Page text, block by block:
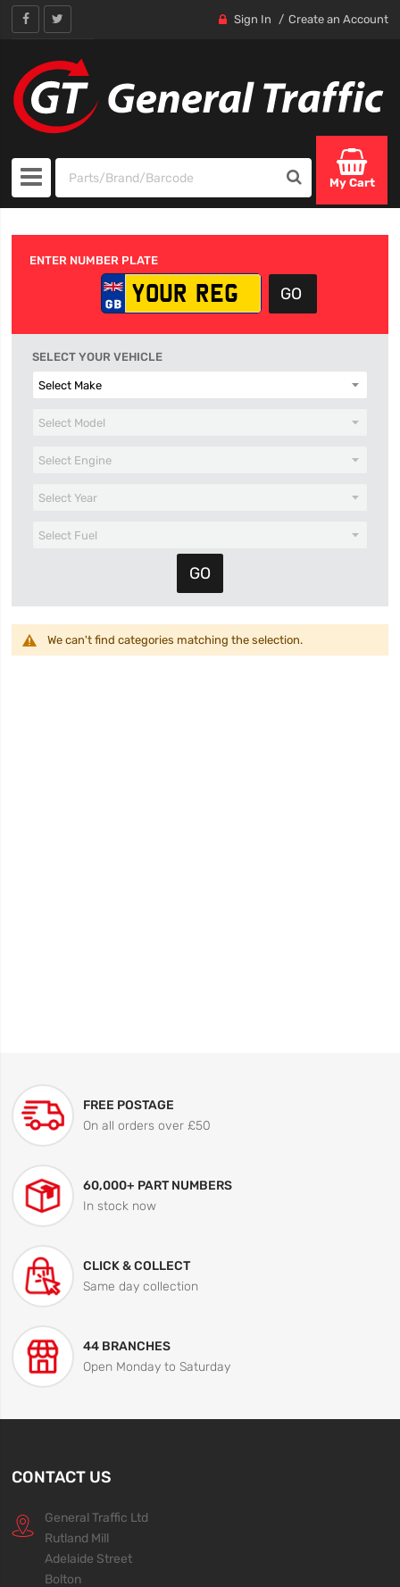
Sign In Create an Account
My Cart
ENTER NUMBER PLATE
SELECT YOUR VEHICLE
We can't find categories matching the selection.
FREE POSTAGE
On all orders over £50
60,000+ PART NUMBERS
In stock now
CLICK & COLLECT
Same day collection
44 BRANCHES
Open Monday to Saturday
CONTACT US
General Traffic Ltd
Rutland Mill
Adelaide Street
Bolton